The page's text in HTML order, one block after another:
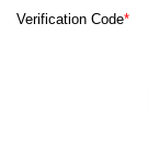
Verification Code*